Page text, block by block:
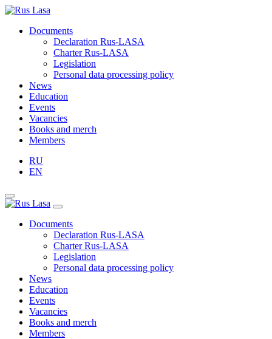
Documents
Declaration Rus-LASA
Charter Rus-LASA
Legislation
Personal data processing policy
News
Education
Events
Vacancies
Books and merch
Members
RU
EN
Documents
Declaration Rus-LASA
Charter Rus-LASA
Legislation
Personal data processing policy
News
Education
Events
Vacancies
Books and merch
Members